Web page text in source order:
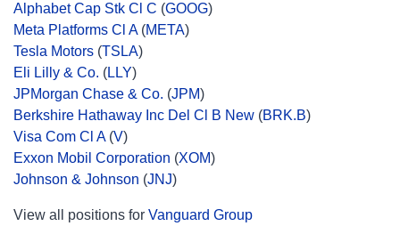
Alphabet Cap Stk Cl C (GOOG)
Meta Platforms Cl A(META)
Tesla Motors (TSLA)
Eli Lilly & Co. (LLY)
JPMorgan Chase & Co. (JPM)
Berkshire Hathaway Inc Del Cl B New (BRK.B)
Visa Com Cl A(V)
Exxon Mobil Corporation (XOM)
Johnson & Johnson (JNJ)
View all positions for Vanguard Group